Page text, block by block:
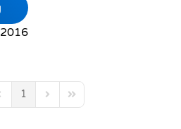
Page
1 Next PageLast Page